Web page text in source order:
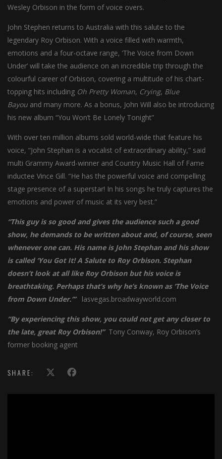
Wesley Orbison in the form of voice overs.
John Stephen returns to Australia with this salute to the
legendary Roy Orbison. With a voice filled with warmth,
emotions and a four-octave range, ‘The Voice from Down
Under’ will take the audience on an incredible trip through the
colourful career of Orbison, covering a multitude of his chart-
topping hits including Oh Pretty Woman, Crying, Blue
Bayou and many more. As a bonus, John Will also be introducing
his new album “You Won’t Be Lonely Tonight”
With over ten million albums sold world-wide that feature his
voice, “John Stephan is a vocalist of extraordinary ability,” said
multi Grammy Award-winner and Country Music Hall of Fame
inductee Vince Gill. “He has the powerful voice and compelling
stage presence of a superstar! In his songs he truly captures the
emotions and power of music at its very best.”
“This guy is so good and gives the audience such a good
show, he demands to be written about and, of course, seen
whenever one can. His name is John Stephan and his show
is called ‘You Got It! A Salute to Roy Orbison. Stephan
doesn’t look at all like Roy Orbison but his voice is
breathtaking. Perhaps that’s why he’s known as ‘The Voice
from Down Under.’” lasvegas.broadwayworld.com
“By experiencing this show, you could not get any closer to
the late, great Roy Orbison!”Tony Conway, Roy Orbison’s
former booking agent
SHARE: